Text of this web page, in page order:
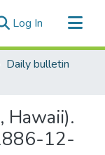
Log In (current)
Daily bulletin
Hawaii).
12-